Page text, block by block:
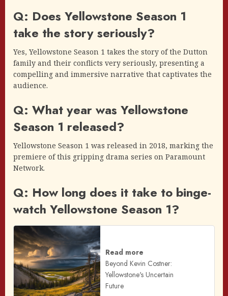
Q: Does Yellowstone Season 1
take the story seriously?
Yes, Yellowstone Season 1 takes the story of the Dutton
family and their conflicts very seriously, presenting a
compelling and immersive narrative that captivates the
audience.
Q: What year was Yellowstone
Season 1 released?
Yellowstone Season 1 was released in 2018, marking the
premiere of this gripping drama series on Paramount
Network.
Q: How long does it take to binge-
watch Yellowstone Season 1?
Read more
Beyond Kevin Costner:
Yellowstone's Uncertain
Future